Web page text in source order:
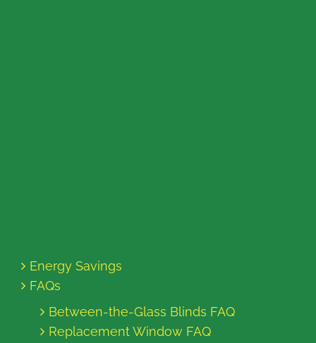
Energy Savings
FAQs
Between-the-Glass Blinds FAQ
Replacement Window FAQ